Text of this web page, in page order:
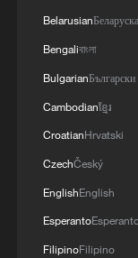
such as in
world's
machines
AI's
meant
choices ​with
oversight.
"The
billion
Belarusian
Bengaliবাংলা
BulgarianБългарски
Cambodianខ្មែរ
CroatianHrvatski
CzechČeský
EnglishEnglish
Esperanto
FilipinoFilipino